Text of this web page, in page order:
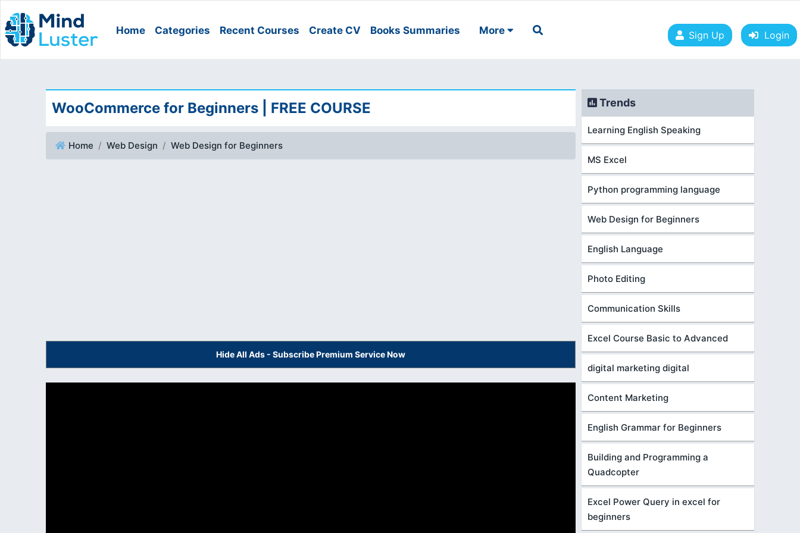
Home Categories Recent Courses Create CV Books Summaries More Sign Up Login
WooCommerce for Beginners | FREE COURSE
Home Web Design Web Design for Beginners
Hide All Ads - Subscribe Premium Service Now
Trends
Learning English Speaking
MS Excel
Python programming language
Web Design for Beginners
English Language
Photo Editing
Communication Skills
Excel Course Basic to Advanced
digital marketing digital
Content Marketing
English Grammar for Beginners
Building and Programming a
Quadcopter
Excel Power Query in excel for
beginners